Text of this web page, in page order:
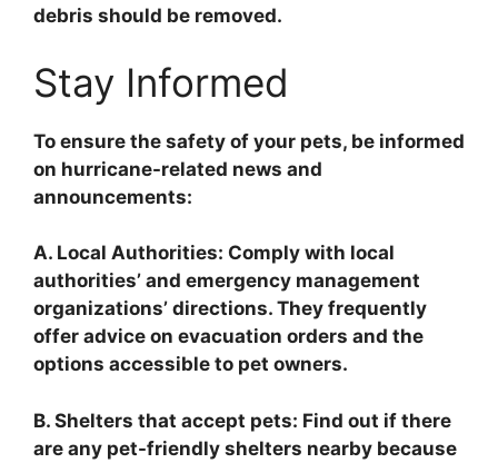
debris should be removed.
Stay Informed
To ensure the safety of your pets, be informed
on hurricane-related news and
announcements:
A. Local Authorities: Comply with local
authorities’ and emergency management
organizations’ directions. They frequently
offer advice on evacuation orders and the
options accessible to pet owners.
B. Shelters that accept pets: Find out if there
are any pet-friendly shelters nearby because